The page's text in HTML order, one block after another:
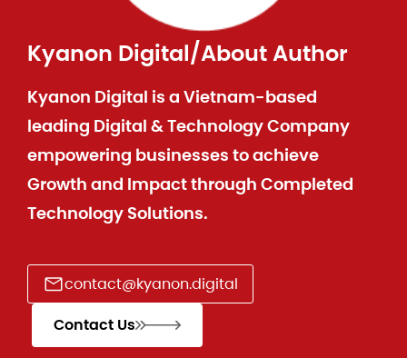
Kyanon Digital/About Author
Kyanon Digital is a Vietnam-based
leading Digital & Technology Company
empowering businesses to achieve
Growth and Impact through Completed
Technology Solutions.
contact@kyanon.digital
Contact Us